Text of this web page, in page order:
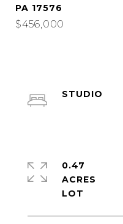
PA 17576
$456,000
STUDIO
0.47
ACRES